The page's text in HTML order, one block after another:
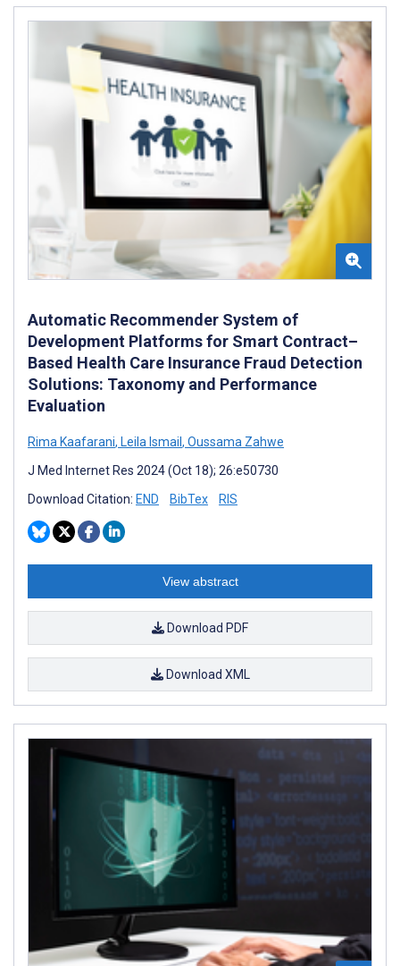
Automatic Recommender System of
Development Platforms for Smart Contract–
Based Health Care Insurance Fraud Detection
Solutions: Taxonomy and Performance
Evaluation
Rima Kaafarani, Leila Ismail , Oussama Zahwe
J Med Internet Res 2024 (Oct 18); 26:e50730
Download Citation: END BibTex RIS
View abstract
Download PDF
Download XML